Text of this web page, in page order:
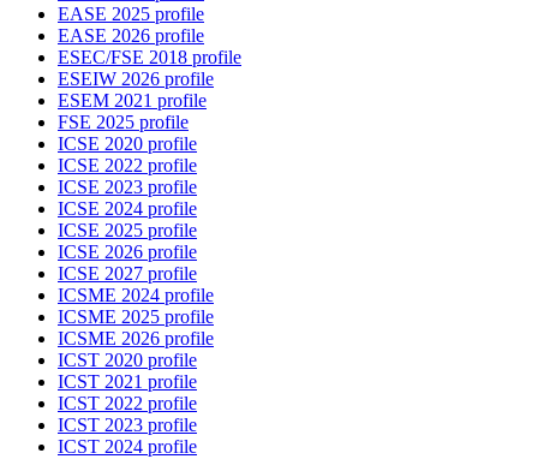
EASE 2025 profile
EASE 2026 profile
ESEC/FSE 2018 profile
ESEIW 2026 profile
ESEM 2021 profile
FSE 2025 profile
ICSE 2020 profile
ICSE 2022 profile
ICSE 2023 profile
ICSE 2024 profile
ICSE 2025 profile
ICSE 2026 profile
ICSE 2027 profile
ICSME 2024 profile
ICSME 2025 profile
ICSME 2026 profile
ICST 2020 profile
ICST 2021 profile
ICST 2022 profile
ICST 2023 profile
ICST 2024 profile